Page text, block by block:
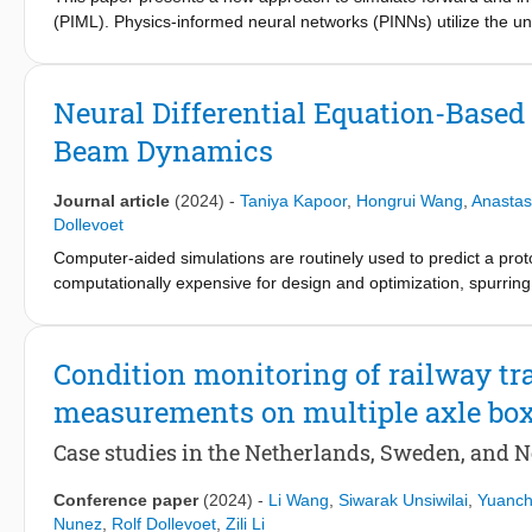
prediction beyond the training data.
(PIML). Physics-informed neural networks (PINNs) utilize the
capture the effect of the load moving across the structure.
Dirac delta function with a Gaussian function. The
neural architecture to simulate beam deflections and to
method for simulating the forward and inverse problems for
Neural Differential Equation-
Beam Dynamics
Journal article (2024) - Taniya Kapoor, Hongrui Wang
Dollevoet
Computer-aided simulations are routinely used to predict a
computationally expensive for design and optimization,
addressing the challenge of generalization. It employs
generalizes the dynamics irrespective of a data source. The
engineering scenarios, including beams on Winkler
loads, and catenary-pantograph interactions in railways. The
remains invariant to data sources, showcasing its efficacy.
Condition monitoring of railway
measurements on multiple axle
Case studies in the Netherlands, Sweden, and
Conference paper (2024) - Li Wang Siwarak Unsiwilai
Nunez Rolf Dollevoet Zili Li